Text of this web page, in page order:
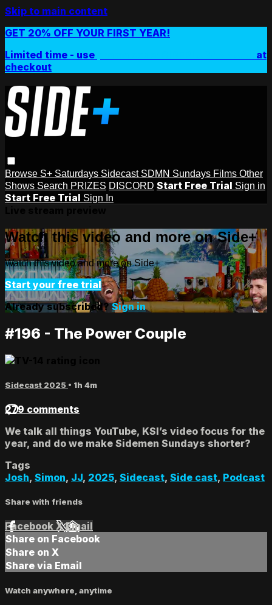
Skip to main content
GET 20% OFF YOUR FIRST YEAR!
Limited time - use
at
checkout
Browse S+ Saturdays Sidecast SDMN Sundays Films Other
Shows Search PRIZES DISCORD Start Free Trial Sign in
Start Free Trial Sign In
Watch this video and more on Side+
Watch this video and more on Side+
Start your free trial
Already subscribed?Sign in
#196 - The Power Couple
Sidecast 2025 • 1h 4m
279 comments
We talk all things YouTube, KSI’s video focus for the
year, and do we make Sidemen Sundays shorter?
Tags
Josh, Simon, JJ, 2025, Sidecast, Side cast, Podcast
Share with friends
Facebook XEmail
Share on Facebook
Share on X
Share via Email
Watch anywhere, anytime